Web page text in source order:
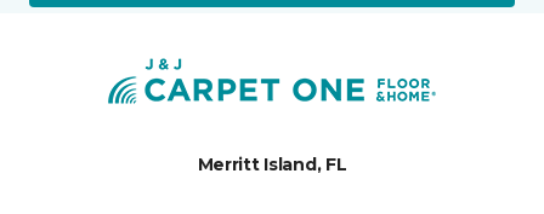
Merritt Island, FL